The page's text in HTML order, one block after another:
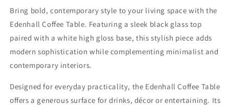
Bring bold, contemporary style to your living space with the
Edenhall Coffee Table. Featuring a sleek black glass top
paired with a white high gloss base, this stylish piece adds
modern sophistication while complementing minimalist and
contemporary interiors.
Designed for everyday practicality, the Edenhall Coffee Table
offers a generous surface for drinks, décor or entertaining. Its